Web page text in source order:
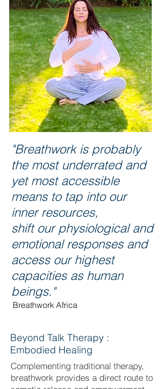
"Breathwork is probably
the most underrated and
yet most accessible
means to tap into our
inner resources,
shift our physiological and
emotional responses and
access our highest
capacities as human
beings."
Breathwork Africa
Beyond Talk Therapy :
Embodied Healing
Complementing traditional therapy,
breathwork provides a direct route to